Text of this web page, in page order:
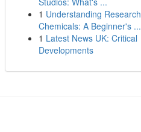
1 Understanding Research
Chemicals: A Beginner's ...
1 Latest News UK: Critical
Developments